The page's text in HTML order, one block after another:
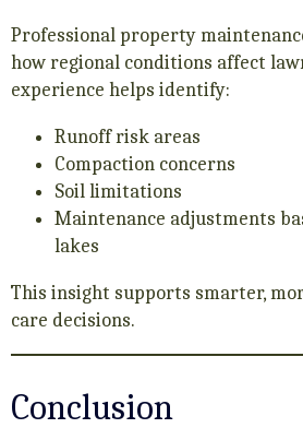
Professional property
how regional conditions affect
experience helps identify:
Runoff risk areas
Compaction concerns
Soil limitations
Maintenance adjustments
lakes
This insight supports smarter,
care decisions.
Conclusion